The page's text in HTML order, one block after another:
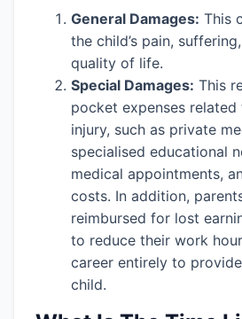
General Damages: This
the child’s pain,
quality of life.
Special Damages: This
pocket expenses related
injury, such as private
specialised educational
medical appointments,
costs. In addition,
reimbursed for lost
to reduce their work
career entirely to
child.